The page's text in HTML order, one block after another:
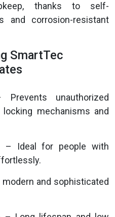
thanks to self-
and corrosion-resistant
SmartTec
unauthorized
mechanisms and
– Ideal for people with
and sophisticated